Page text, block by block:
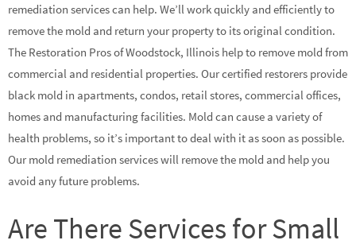
remediation services can help. We’ll work quickly and efficiently to
remove the mold and return your property to its original condition.
The Restoration Pros of Woodstock, Illinois help to remove mold from
commercial and residential properties. Our certified restorers provide
black mold in apartments, condos, retail stores, commercial offices,
homes and manufacturing facilities. Mold can cause a variety of
health problems, so it’s important to deal with it as soon as possible.
Our mold remediation services will remove the mold and help you
avoid any future problems.
Are There Services for Small